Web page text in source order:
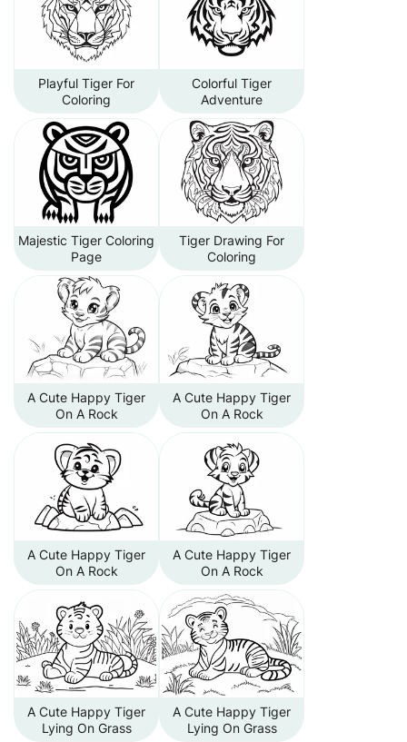
Playful Tiger For
Coloring
Colorful Tiger
Adventure
Majestic Tiger Coloring
Page
Tiger Drawing For
Coloring
A Cute Happy Tiger
On A Rock
A Cute Happy Tiger
On A Rock
A Cute Happy Tiger
On A Rock
A Cute Happy Tiger
On A Rock
A Cute Happy Tiger
Lying On Grass
A Cute Happy Tiger
Lying On Grass